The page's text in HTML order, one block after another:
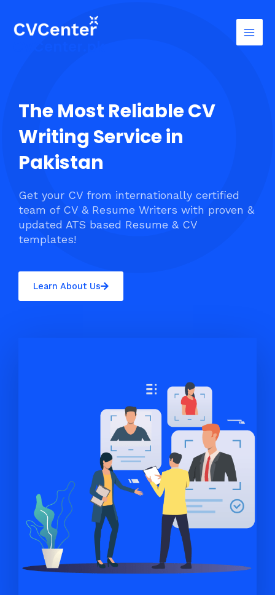
content
The Most Reliable CV
Writing Service in
Pakistan
Get your CV from internationally certified
team of CV & Resume Writers with proven &
updated ATS based Resume & CV
templates!
Learn About Us